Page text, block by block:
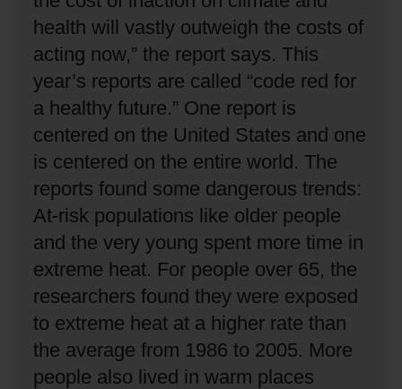
health will vastly outweigh the costs of
acting now,” the report says. This
year’s reports are called “code red for
a healthy future.” One report is
centered on the United States and one
is centered on the entire world. The
reports found some dangerous trends:
At-risk populations like older people
and the very young spent more time in
extreme heat. For people over 65, the
researchers found they were exposed
to extreme heat at a higher rate than
the average from 1986 to 2005. More
people also lived in warm places